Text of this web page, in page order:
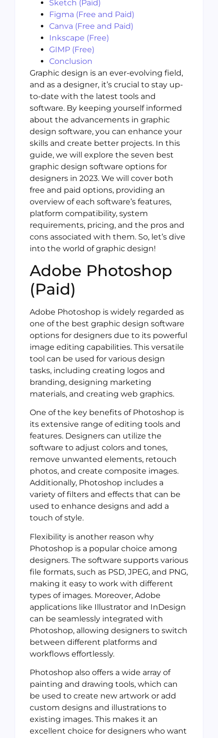
Sketch (Paid)
Figma (Free and Paid)
Canva (Free and Paid)
Inkscape (Free)
GIMP (Free)
Conclusion
Graphic design is an ever-evolving field,
and as a designer, it’s crucial to stay up-
to-date with the latest tools and
software. By keeping yourself informed
about the advancements in graphic
design software, you can enhance your
skills and create better projects. In this
guide, we will explore the seven best
graphic design software options for
designers in 2023. We will cover both
free and paid options, providing an
overview of each software’s features,
platform compatibility, system
requirements, pricing, and the pros and
cons associated with them. So, let’s dive
into the world of graphic design!
Adobe Photoshop
(Paid)
Adobe Photoshop is widely regarded as
one of the best graphic design software
options for designers due to its powerful
image editing capabilities. This versatile
tool can be used for various design
tasks, including creating logos and
branding, designing marketing
materials, and creating web graphics.
One of the key benefits of Photoshop is
its extensive range of editing tools and
features. Designers can utilize the
software to adjust colors and tones,
remove unwanted elements, retouch
photos, and create composite images.
Additionally, Photoshop includes a
variety of filters and effects that can be
used to enhance designs and add a
touch of style.
Flexibility is another reason why
Photoshop is a popular choice among
designers. The software supports various
file formats, such as PSD, JPEG, and PNG,
making it easy to work with different
types of images. Moreover, Adobe
applications like Illustrator and InDesign
can be seamlessly integrated with
Photoshop, allowing designers to switch
between different platforms and
workflows effortlessly.
Photoshop also offers a wide array of
painting and drawing tools, which can
be used to create new artwork or add
custom designs and illustrations to
existing images. This makes it an
excellent choice for designers who want